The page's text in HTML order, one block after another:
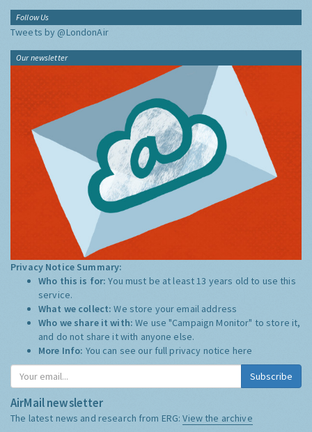
Follow Us
Tweets by @LondonAir
Our newsletter
Privacy Notice Summary:
Who this is for:You must be at least 13 years old to use this
service.
What we collect:We store your email address
Who we share it with:We use "Campaign Monitor" to store it,
and do not share it with anyone else.
More Info: You can see our full privacy notice here
Subscribe
AirMail newsletter
The latest news and research from ERG:View the archive